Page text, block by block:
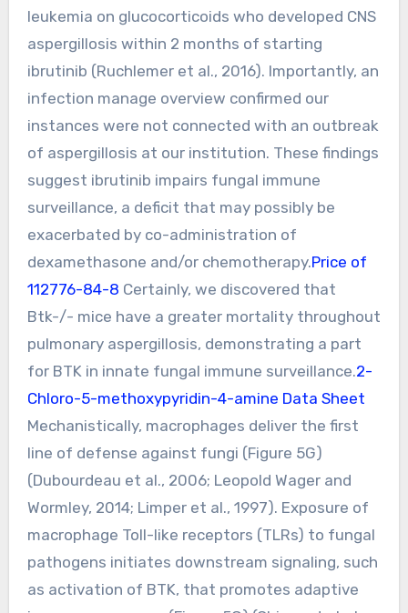
leukemia on glucocorticoids who developed CNS
aspergillosis within 2 months of starting
ibrutinib (Ruchlemer et al., 2016). Importantly, an
infection manage overview confirmed our
instances were not connected with an outbreak
of aspergillosis at our institution. These findings
suggest ibrutinib impairs fungal immune
surveillance, a deficit that may possibly be
exacerbated by co-administration of
dexamethasone and/or chemotherapy.Price of
112776-84-8 Certainly, we discovered that
Btk-/- mice have a greater mortality throughout
pulmonary aspergillosis, demonstrating a part
for BTK in innate fungal immune surveillance.2-
Chloro-5-methoxypyridin-4-amine Data Sheet
Mechanistically, macrophages deliver the first
line of defense against fungi (Figure 5G)
(Dubourdeau et al., 2006; Leopold Wager and
Wormley, 2014; Limper et al., 1997). Exposure of
macrophage Toll-like receptors (TLRs) to fungal
pathogens initiates downstream signaling, such
as activation of BTK, that promotes adaptive